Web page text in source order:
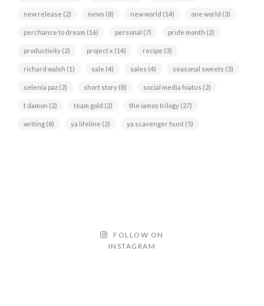
new release (2) news (8) new world (14) one world (3)
perchance to dream (16) personal (7) pride month (2)
productivity (2) project x (14) recipe (3)
richard walsh (1) sale (4) sales (4) seasonal sweets (3)
selenia paz (2) short story (8) social media hiatus (2)
t damon (2) team gold (2) the iamos trilogy (27)
writing (8) ya lifeline (2) ya scavenger hunt (5)
FOLLOW ON
INSTAGRAM